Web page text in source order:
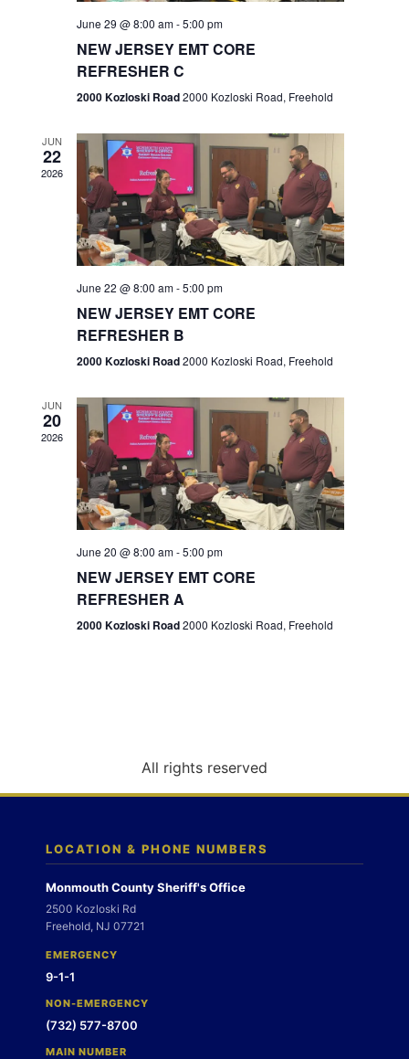
r
c
h
a
n
d
e
w
s
N
a
g
n
N
v
i
g
a
t
n
June 29 @ 8:00 am-5:00 pm
NEW JERSEY EMT CORE
REFRESHER C
2000 Kozloski Road2000 Kozloski Road, Freehold
JUN
22
2026
June 22 @ 8:00 am-5:00 pm
NEW JERSEY EMT CORE
REFRESHER B
2000 Kozloski Road2000 Kozloski Road, Freehold
JUN
20
2026
June 20 @ 8:00 am-5:00 pm
NEW JERSEY EMT CORE
REFRESHER A
2000 Kozloski Road2000 Kozloski Road, Freehold
All rights reserved
LOCATION & PHONE NUMBERS
Monmouth County Sheriff's Office
2500 Kozloski Rd
Freehold, NJ 07721
EMERGENCY
9-1-1
NON-EMERGENCY
(732) 577-8700
MAIN NUMBER